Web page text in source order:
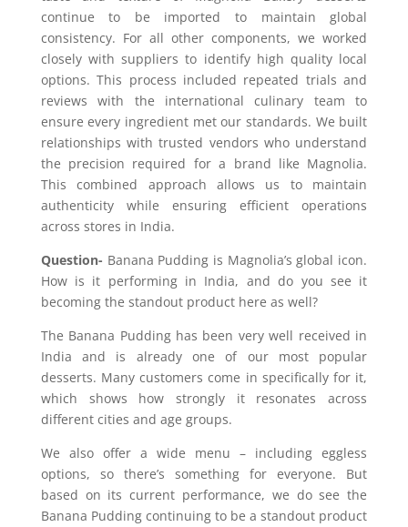
continue to be imported to maintain global
consistency. For all other components, we worked
closely with suppliers to identify high quality local
options. This process included repeated trials and
reviews with the international culinary team to
ensure every ingredient met our standards. We built
relationships with trusted vendors who understand
the precision required for a brand like Magnolia.
This combined approach allows us to maintain
authenticity while ensuring efficient operations
across stores in India.
Question- Banana Pudding is Magnolia’s global icon.
How is it performing in India, and do you see it
becoming the standout product here as well?
The Banana Pudding has been very well received in
India and is already one of our most popular
desserts. Many customers come in specifically for it,
which shows how strongly it resonates across
different cities and age groups.
We also offer a wide menu – including eggless
options, so there’s something for everyone. But
based on its current performance, we do see the
Banana Pudding continuing to be a standout product